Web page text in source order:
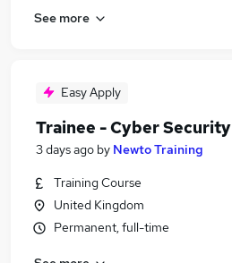
See more
Easy Apply
Trainee - Cyber Security
3 days ago by Newto Training
Training Course
United Kingdom
Permanent, full-time